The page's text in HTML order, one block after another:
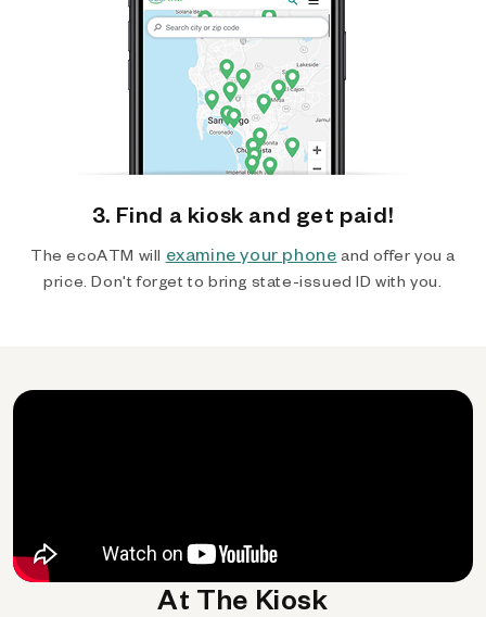
3. Find a kiosk and get paid!
The ecoATM will examine your phone and offer you a
price. Don't forget to bring state-issued ID with you.
At The Kiosk